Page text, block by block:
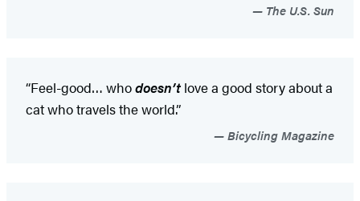
The U.S. Sun
“Feel-good… whodoesn’tlove a good story about a
cat who travels the world.”
Bicycling Magazine